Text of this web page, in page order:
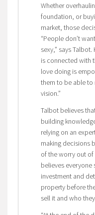
Whether
foundation, or
market, those
“People don’t
sexy,” says
is connected with
love doing is
them to be able
vision.”
Talbot believes
building
relying on an
making decisions
of the worry out
believes everyone
investment and
property before
sell it and who